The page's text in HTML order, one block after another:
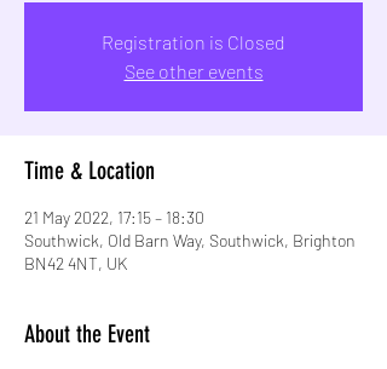
Registration is Closed
See other events
Time & Location
21 May 2022, 17:15 – 18:30
Southwick, Old Barn Way, Southwick, Brighton
BN42 4NT, UK
About the Event